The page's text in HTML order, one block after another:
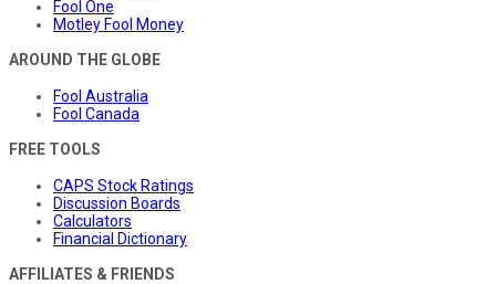
Fool One
Motley Fool Money
AROUND THE GLOBE
Fool Australia
Fool Canada
FREE TOOLS
CAPS Stock Ratings
Discussion Boards
Calculators
Financial Dictionary
AFFILIATES & FRIENDS